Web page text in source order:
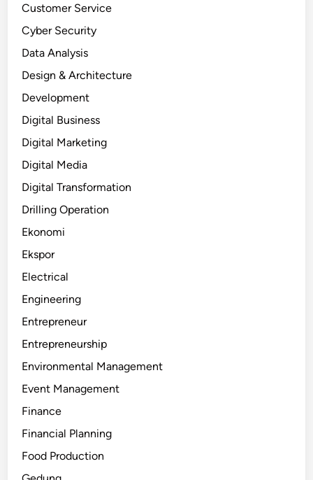
Customer Service
Cyber Security
Data Analysis
Design & Architecture
Development
Digital Business
Digital Marketing
Digital Media
Digital Transformation
Drilling Operation
Ekonomi
Ekspor
Electrical
Engineering
Entrepreneur
Entrepreneurship
Environmental Management
Event Management
Finance
Financial Planning
Food Production